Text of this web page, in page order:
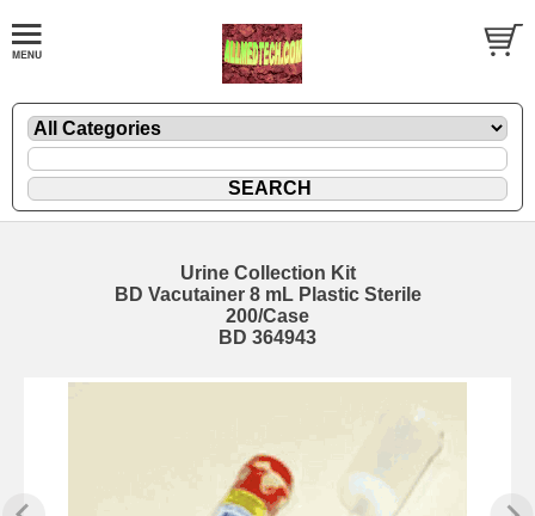
Urine Collection Kit
BD Vacutainer 8 mL Plastic Sterile
200/Case
BD 364943